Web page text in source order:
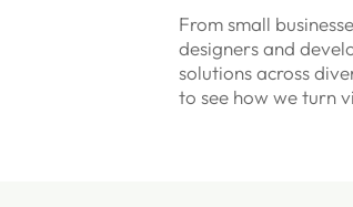
From small
designers and
solutions across
to see how we turn